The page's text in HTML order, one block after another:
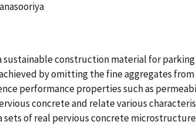
sustainable construction material for
by omitting the fine aggregates
performance properties such as
concrete and relate various
of real pervious concrete